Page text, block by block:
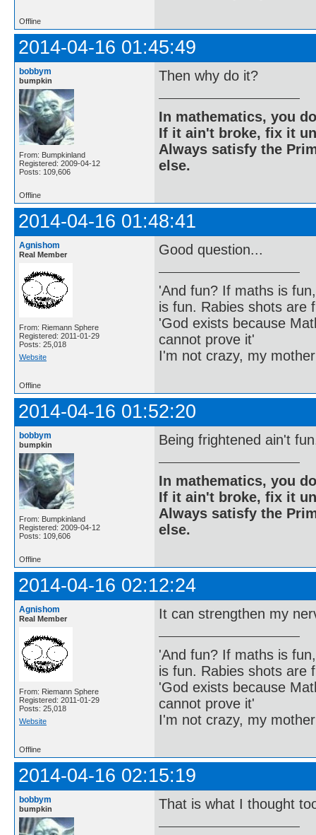
Offline
2014-04-16 01:45:49
bobbym
bumpkin
From: Bumpkinland
Registered: 2009-04-12
Posts: 109,606
Then why do it?
In mathematics, you
If it ain't broke, fix it
Always satisfy the
else.
Offline
2014-04-16 01:48:41
Agnishom
Real Member
From: Riemann Sphere
Registered: 2011-01-29
Posts: 25,018
Website
Good question...
'And fun? If maths is
is fun. Rabies shots are
'God exists because
cannot prove it'
I'm not crazy, my
Offline
2014-04-16 01:52:20
bobbym
bumpkin
From: Bumpkinland
Registered: 2009-04-12
Posts: 109,606
Being frightened ain't
In mathematics, you
If it ain't broke, fix it
Always satisfy the
else.
Offline
2014-04-16 02:12:24
Agnishom
Real Member
From: Riemann Sphere
Registered: 2011-01-29
Posts: 25,018
Website
It can strengthen my
'And fun? If maths is
is fun. Rabies shots are
'God exists because
cannot prove it'
I'm not crazy, my
Offline
2014-04-16 02:15:19
bobbym
bumpkin That is what I thought